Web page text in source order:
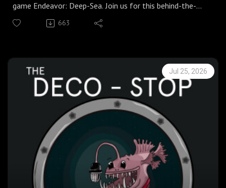
game Endeavor: Deep-Sea. Join us for this behind-the-
scenes chat with the developers of some deeply
authentic and enjoyable deep-sea-inspired board games.
more detailed notes, images and links to the wider
reading.
In this episode…
Welcome back to the Deep-Sea Podcast, your punk take
on all things deep sea!
In our fifth instalment of the Deco Stop series, Thom
gets his game on with Jarratt and Carl, the creative duo
behind Endeavor: Deep-Sea, an award-winning deep-sea
inspired board game that uses real-life research and
663
Jul 25, 2026